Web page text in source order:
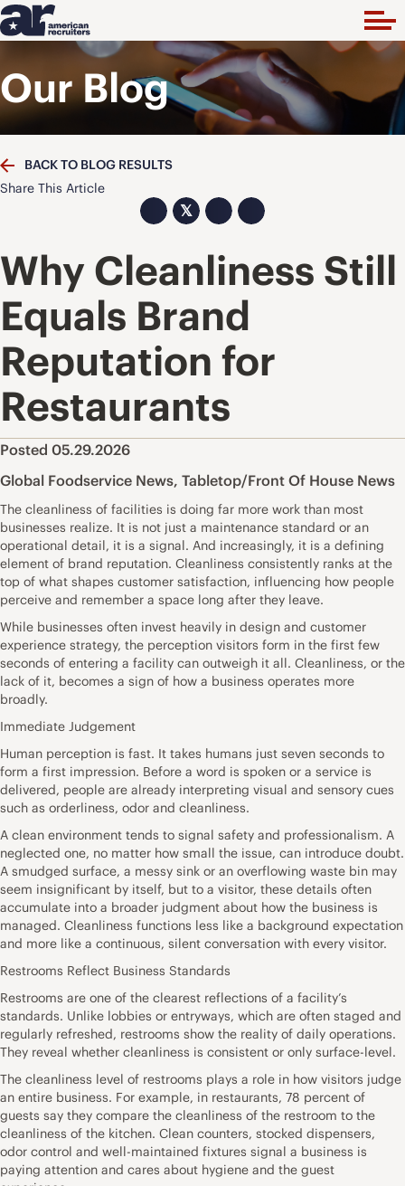
Our Blog
BACK TO BLOG RESULTS
Share This Article
𝕏
Why Cleanliness Still
Equals Brand
Reputation for
Restaurants
Posted 05.29.2026
Global Foodservice News, Tabletop/Front Of House News
The cleanliness of facilities is doing far more work than most
businesses realize. It is not just a maintenance standard or an
operational detail, it is a signal. And increasingly, it is a defining
element of brand reputation. Cleanliness consistently ranks at the
top of what shapes customer satisfaction, influencing how people
perceive and remember a space long after they leave.
While businesses often invest heavily in design and customer
experience strategy, the perception visitors form in the first few
seconds of entering a facility can outweigh it all. Cleanliness, or the
lack of it, becomes a sign of how a business operates more
broadly.
Immediate Judgement
Human perception is fast. It takes humans just seven seconds to
form a first impression. Before a word is spoken or a service is
delivered, people are already interpreting visual and sensory cues
such as orderliness, odor and cleanliness.
A clean environment tends to signal safety and professionalism. A
neglected one, no matter how small the issue, can introduce doubt.
A smudged surface, a messy sink or an overflowing waste bin may
seem insignificant by itself, but to a visitor, these details often
accumulate into a broader judgment about how the business is
managed. Cleanliness functions less like a background expectation
and more like a continuous, silent conversation with every visitor.
Restrooms Reflect Business Standards
Restrooms are one of the clearest reflections of a facility’s
standards. Unlike lobbies or entryways, which are often staged and
regularly refreshed, restrooms show the reality of daily operations.
They reveal whether cleanliness is consistent or only surface-level.
The cleanliness level of restrooms plays a role in how visitors judge
an entire business. For example, in restaurants, 78 percent of
guests say they compare the cleanliness of the restroom to the
cleanliness of the kitchen. Clean counters, stocked dispensers,
odor control and well-maintained fixtures signal a business is
paying attention and cares about hygiene and the guest